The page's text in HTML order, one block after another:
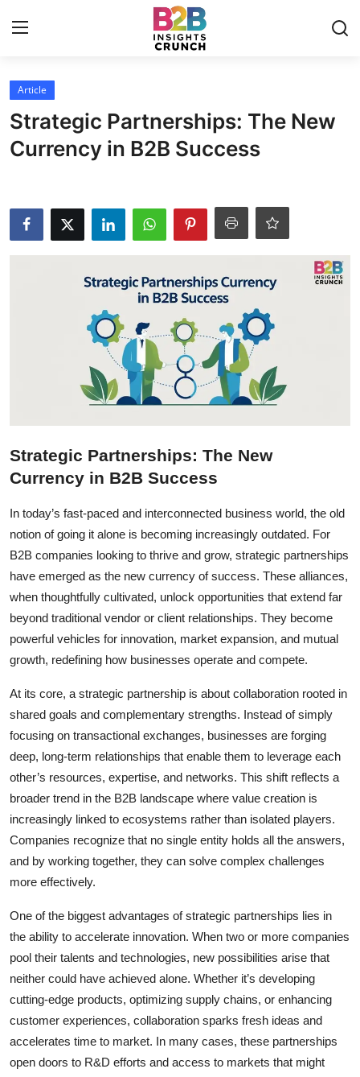
Home
Contact
Blog
Article
Strategic Partnerships: The New
Currency in B2B Success
Strategic Partnerships: The New
Currency in B2B Success
In today’s fast-paced and interconnected business world, the old
notion of going it alone is becoming increasingly outdated. For
B2B companies looking to thrive and grow, strategic partnerships
have emerged as the new currency of success. These alliances,
when thoughtfully cultivated, unlock opportunities that extend far
beyond traditional vendor or client relationships. They become
powerful vehicles for innovation, market expansion, and mutual
growth, redefining how businesses operate and compete.
At its core, a strategic partnership is about collaboration rooted in
shared goals and complementary strengths. Instead of simply
focusing on transactional exchanges, businesses are forging
deep, long-term relationships that enable them to leverage each
other’s resources, expertise, and networks. This shift reflects a
broader trend in the B2B landscape where value creation is
increasingly linked to ecosystems rather than isolated players.
Companies recognize that no single entity holds all the answers,
and by working together, they can solve complex challenges
more effectively.
One of the biggest advantages of strategic partnerships lies in
the ability to accelerate innovation. When two or more companies
pool their talents and technologies, new possibilities arise that
neither could have achieved alone. Whether it’s developing
cutting-edge products, optimizing supply chains, or enhancing
customer experiences, collaboration sparks fresh ideas and
accelerates time to market. In many cases, these partnerships
open doors to R&D efforts and access to markets that might